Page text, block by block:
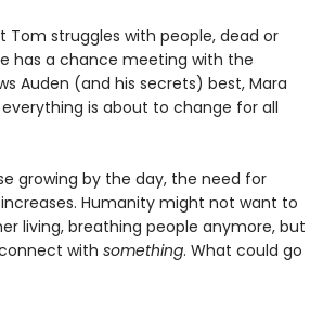
Tom struggles with people, dead or
has a chance meeting with the
Auden (and his secrets) best, Mara
everything is about to change for all
growing by the day, the need for
Humanity might not want to
living, breathing people anymore, but
with something. What could go